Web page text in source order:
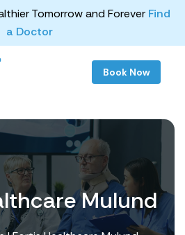
Tomorrow and Forever Find
a Doctor
Book Now
Mulund